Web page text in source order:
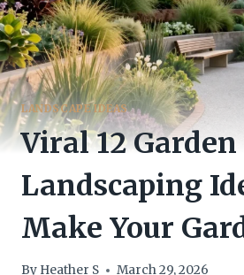
LANDSCAPE IDEAS
Viral 12 Garden
Landscaping
Make Your
By Heather S March 29, 2026